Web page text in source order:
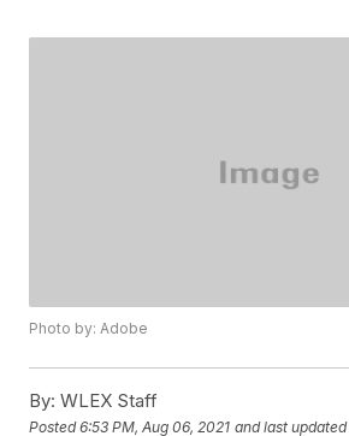
Photo by: Adobe
By: WLEX Staff
Posted6:53 PM, Aug 06, 2021 and last updated